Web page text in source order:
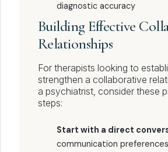
diagnostic accuracy
Building Effective
Relationships
For therapists looking to
strengthen a collaborative
a psychiatrist, consider these
steps:
Start with a direct
communication